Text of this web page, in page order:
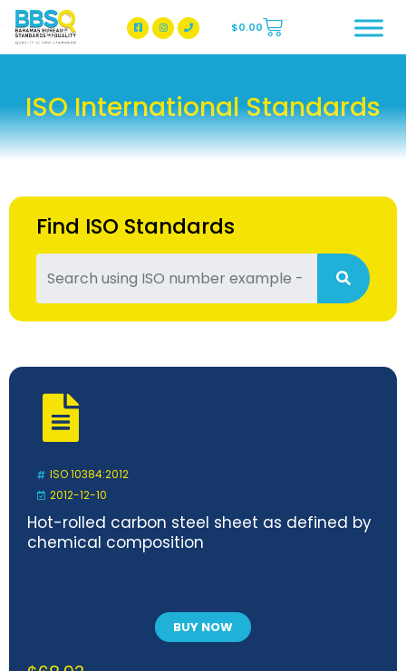
BBSQ Facebook Page
BBSQ Instagram Page
$0.00
ISO International Standards
Find ISO Standards
ISO 10384:2012
2012-12-10
Hot-rolled carbon steel sheet as defined by
chemical composition
BUY NOW